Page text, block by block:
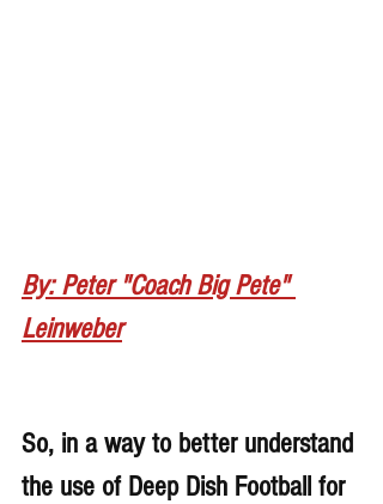
By: Peter "Coach Big Pete"
Leinweber
So, in a way to better understand
the use of Deep Dish Football for